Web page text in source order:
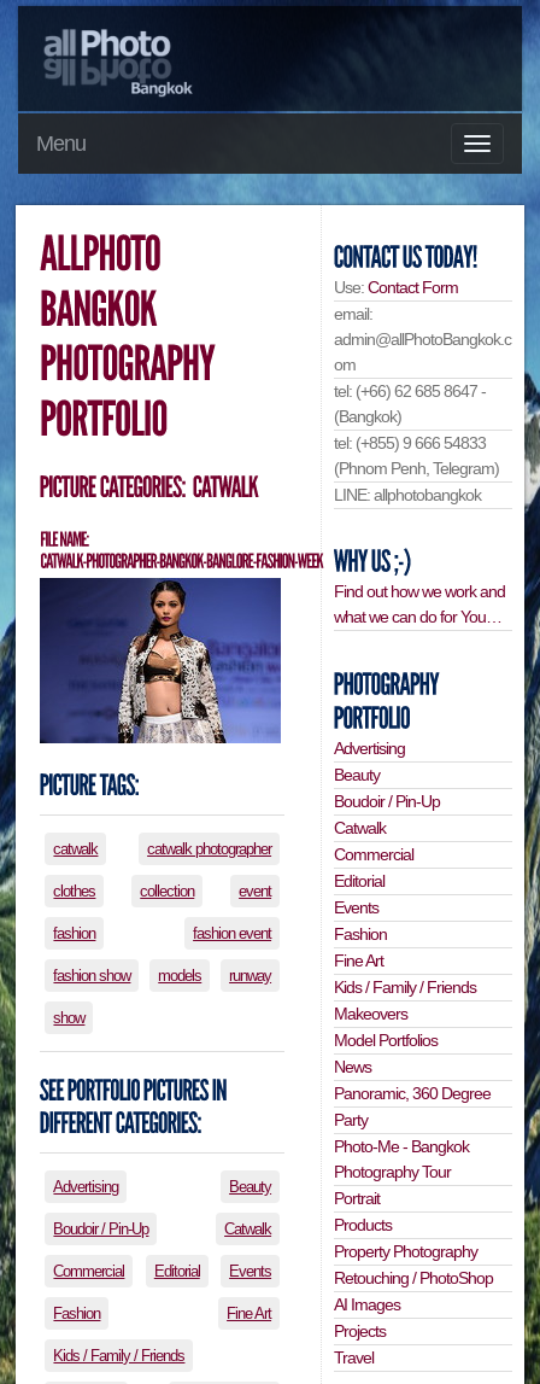
Menu
catwalk catwalk photographer
clothes collection event
fashion fashion event
fashion show models runway
show
Advertising Beauty
Boudoir / Pin-Up Catwalk
Commercial Editorial Events
Fashion Fine Art
Kids / Family / Friends
Use:Contact Form
email:
admin@allPhotoBangkok.c
om
tel: (+66) 62 685 8647 -
(Bangkok)
tel: (+855) 9 666 54833
(Phnom Penh, Telegram)
LINE: allphotobangkok
Find out how we work and
what we can do for You…
Advertising
Beauty
Boudoir / Pin-Up
Catwalk
Commercial
Editorial
Events
Fashion
Fine Art
Kids / Family / Friends
Makeovers
Model Portfolios
News
Panoramic, 360 Degree
Party
Photo-Me - Bangkok
Photography Tour
Portrait
Products
Property Photography
Retouching / PhotoShop
AI Images
Projects
Travel